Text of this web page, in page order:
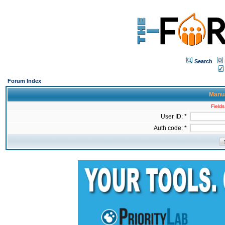
Search
Forum Index
User ID: *
Auth code: *